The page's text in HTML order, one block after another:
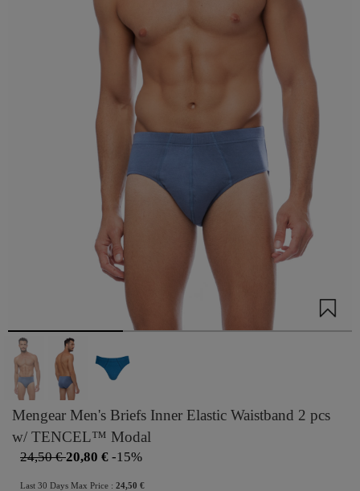
Mengear Men's Briefs Inner Elastic Waistband 2 pcs
w/ TENCEL™ Modal
24,50 €20,80 € -15%
Last 30 Days Max Price : 24,50 €